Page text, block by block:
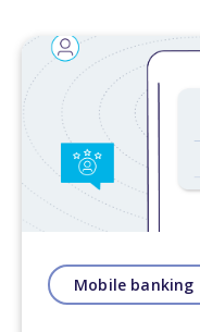
Mobile banking